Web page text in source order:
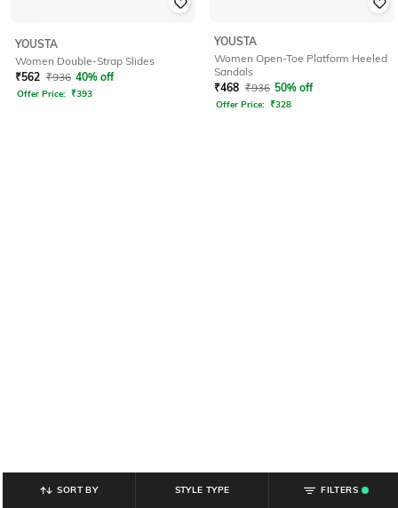
YOUSTA
Women Double-Strap Slides
₹562 ₹936 40% off
Offer Price: ₹393
YOUSTA
Women Open-Toe Platform Heeled
Sandals
₹468 ₹936 50% off
Offer Price: ₹328
SORT BY STYLE TYPE
FILTERS